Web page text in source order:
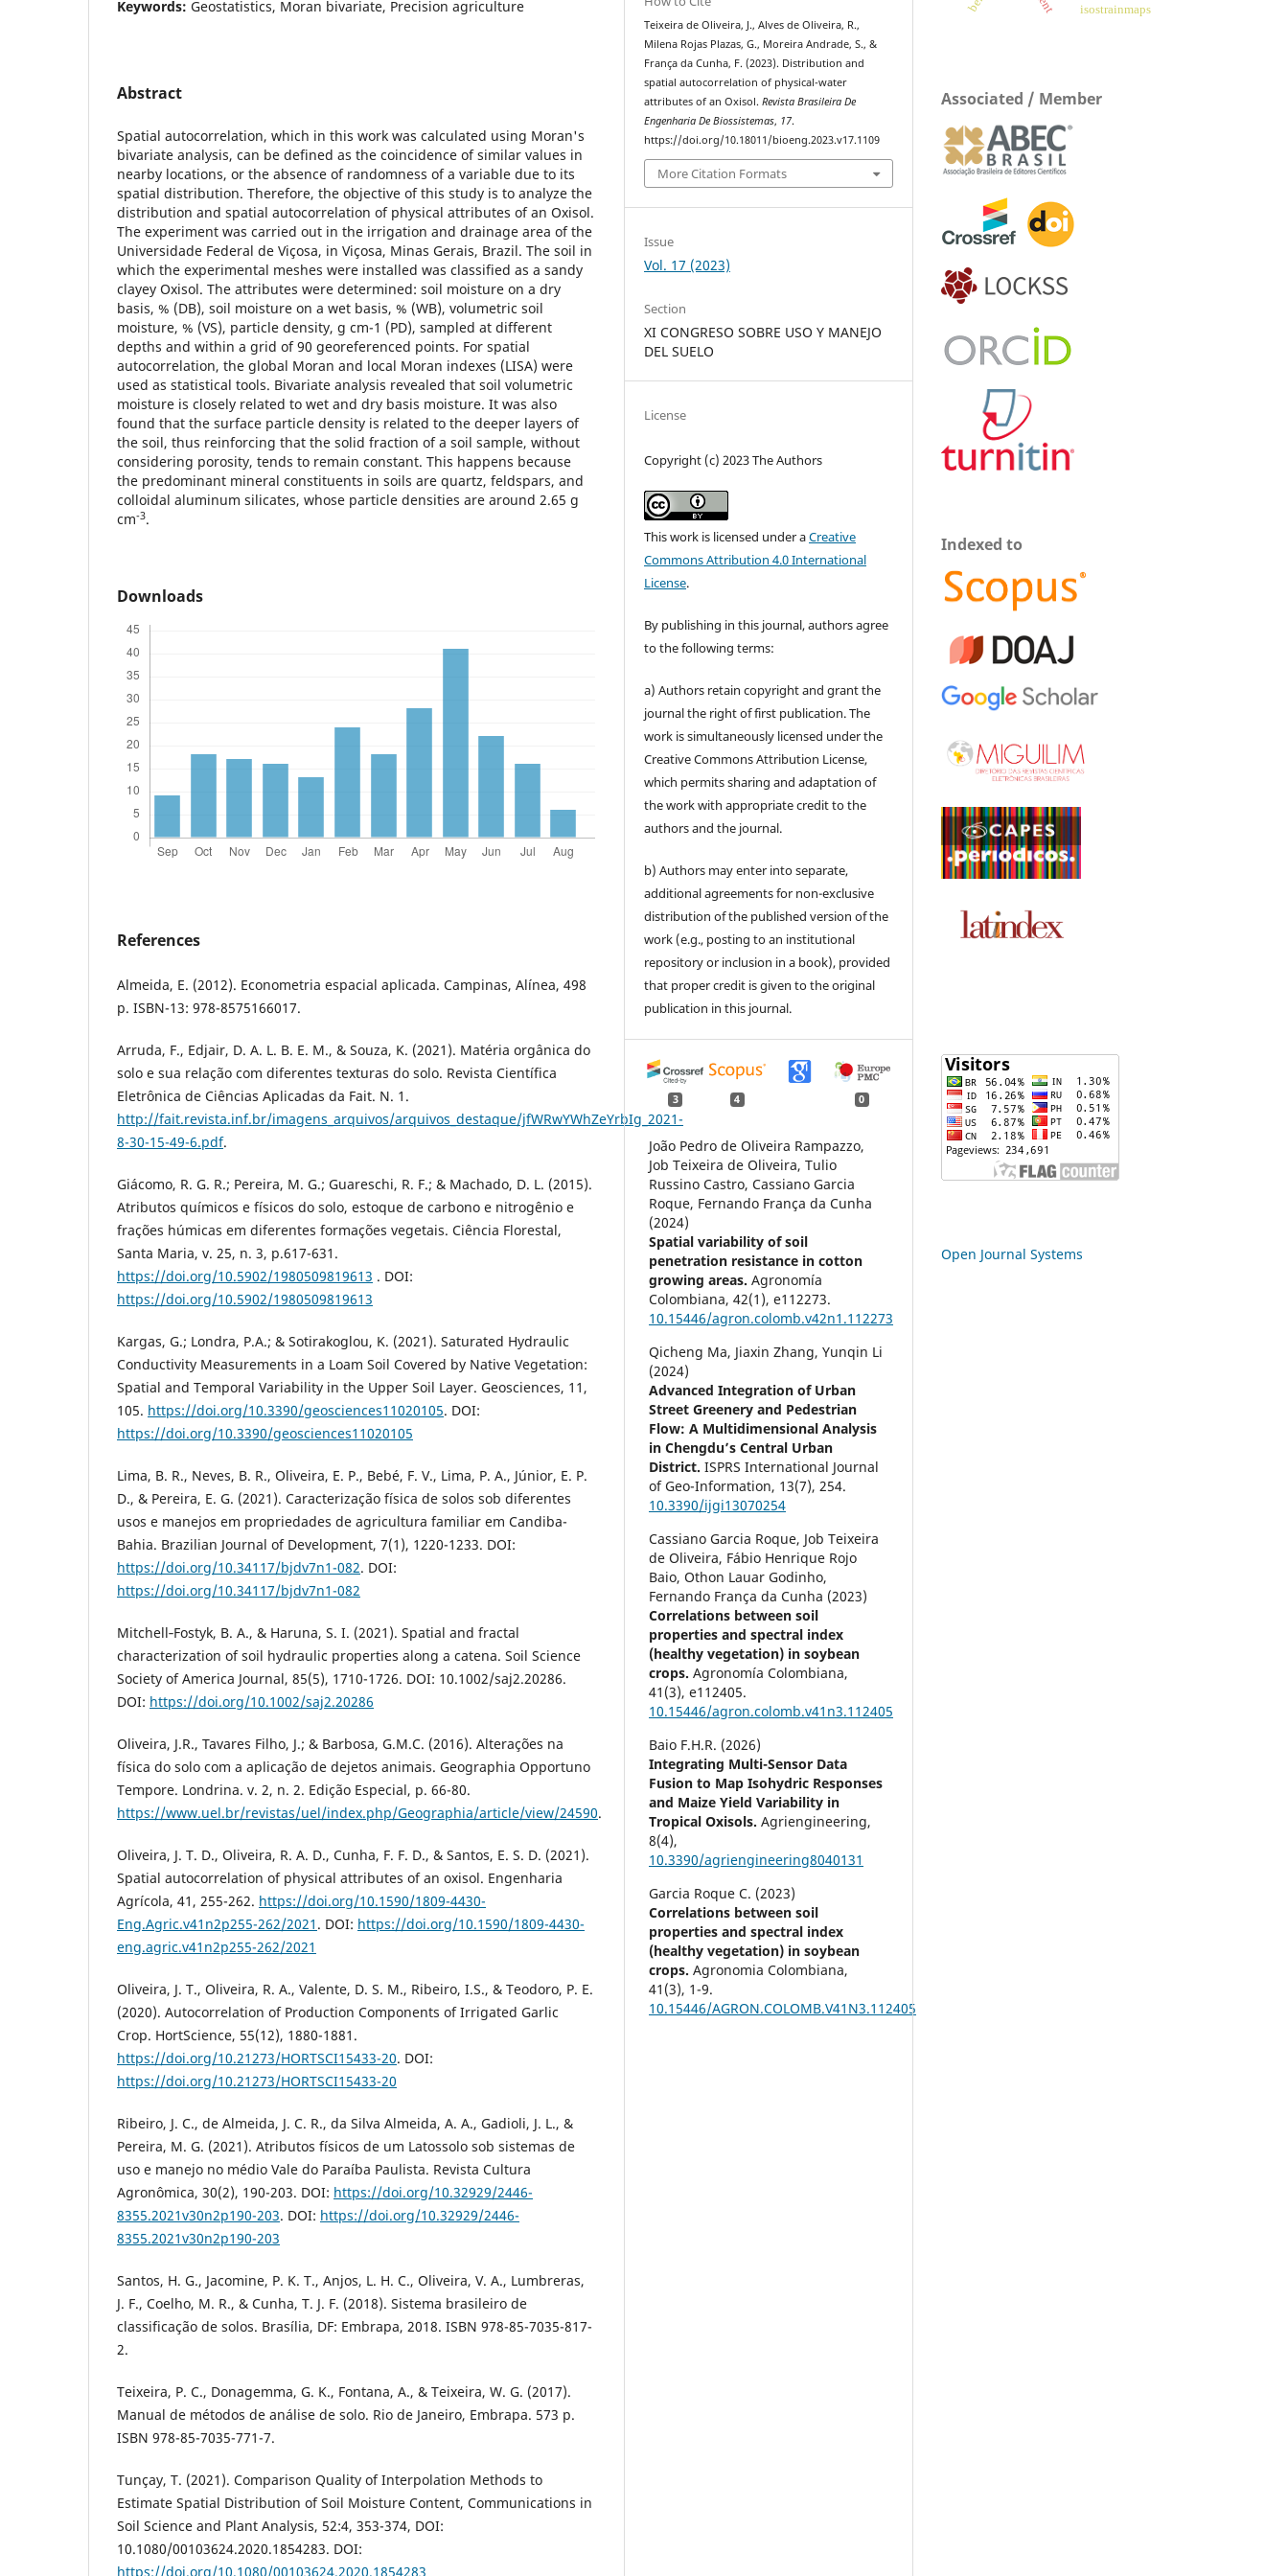
Keywords: Geostatistics, Moran bivariate, Precision agriculture
Abstract
Spatial autocorrelation, which in this work was calculated using Moran's
bivariate analysis, can be defined as the coincidence of similar values in
nearby locations, or the absence of randomness of a variable due to its
spatial distribution. Therefore, the objective of this study is to analyze the
distribution and spatial autocorrelation of physical attributes of an Oxisol.
The experiment was carried out in the irrigation and drainage area of the
Universidade Federal de Viçosa, in Viçosa, Minas Gerais, Brazil. The soil in
which the experimental meshes were installed was classified as a sandy
clayey Oxisol. The attributes were determined: soil moisture on a dry
basis, % (DB), soil moisture on a wet basis, % (WB), volumetric soil
moisture, % (VS), particle density, g cm-1 (PD), sampled at different
depths and within a grid of 90 georeferenced points. For spatial
autocorrelation, the global Moran and local Moran indexes (LISA) were
used as statistical tools. Bivariate analysis revealed that soil volumetric
moisture is closely related to wet and dry basis moisture. It was also
found that the surface particle density is related to the deeper layers of
the soil, thus reinforcing that the solid fraction of a soil sample, without
considering porosity, tends to remain constant. This happens because
the predominant mineral constituents in soils are quartz, feldspars, and
colloidal aluminum silicates, whose particle densities are around 2.65 g
cm-3.
Downloads
References
Almeida, E. (2012). Econometria espacial aplicada. Campinas, Alínea, 498
p. ISBN-13:‎ 978-8575166017.
Arruda, F., Edjair, D. A. L. B. E. M., & Souza, K. (2021). Matéria orgânica do
solo e sua relação com diferentes texturas do solo. Revista Científica
Eletrônica de Ciências Aplicadas da Fait. N. 1.
http://fait.revista.inf.br/imagens_arquivos/arquivos_destaque/jfWRwYWhZeYrbIg_2021-
8-30-15-49-6.pdf.
Giácomo, R. G. R.; Pereira, M. G.; Guareschi, R. F.; & Machado, D. L. (2015).
Atributos químicos e físicos do solo, estoque de carbono e nitrogênio e
frações húmicas em diferentes formações vegetais. Ciência Florestal,
Santa Maria, v. 25, n. 3, p.617-631.
https://doi.org/10.5902/1980509819613 . DOI:
https://doi.org/10.5902/1980509819613
Kargas, G.; Londra, P.A.; & Sotirakoglou, K. (2021). Saturated Hydraulic
Conductivity Measurements in a Loam Soil Covered by Native Vegetation:
Spatial and Temporal Variability in the Upper Soil Layer. Geosciences, 11,
105. https://doi.org/10.3390/geosciences11020105. DOI:
https://doi.org/10.3390/geosciences11020105
Lima, B. R., Neves, B. R., Oliveira, E. P., Bebé, F. V., Lima, P. A., Júnior, E. P.
D., & Pereira, E. G. (2021). Caracterização física de solos sob diferentes
usos e manejos em propriedades de agricultura familiar em Candiba-
Bahia. Brazilian Journal of Development, 7(1), 1220-1233. DOI:
https://doi.org/10.34117/bjdv7n1-082. DOI:
https://doi.org/10.34117/bjdv7n1-082
Mitchell‐Fostyk, B. A., & Haruna, S. I. (2021). Spatial and fractal
characterization of soil hydraulic properties along a catena. Soil Science
Society of America Journal, 85(5), 1710-1726. DOI: 10.1002/saj2.20286.
DOI: https://doi.org/10.1002/saj2.20286
Oliveira, J.R., Tavares Filho, J.; & Barbosa, G.M.C. (2016). Alterações na
física do solo com a aplicação de dejetos animais. Geographia Opportuno
Tempore. Londrina. v. 2, n. 2. Edição Especial, p. 66-80.
https://www.uel.br/revistas/uel/index.php/Geographia/article/view/24590.
Oliveira, J. T. D., Oliveira, R. A. D., Cunha, F. F. D., & Santos, E. S. D. (2021).
Spatial autocorrelation of physical attributes of an oxisol. Engenharia
Agrícola, 41, 255-262. https://doi.org/10.1590/1809-4430-
Eng.Agric.v41n2p255-262/2021 . DOI: https://doi.org/10.1590/1809-4430-
eng.agric.v41n2p255-262/2021
Oliveira, J. T., Oliveira, R. A., Valente, D. S. M., Ribeiro, I.S., & Teodoro, P. E.
(2020). Autocorrelation of Production Components of Irrigated Garlic
Crop. HortScience, 55(12), 1880-1881.
https://doi.org/10.21273/HORTSCI15433-20. DOI:
https://doi.org/10.21273/HORTSCI15433-20
Ribeiro, J. C., de Almeida, J. C. R., da Silva Almeida, A. A., Gadioli, J. L., &
Pereira, M. G. (2021). Atributos físicos de um Latossolo sob sistemas de
uso e manejo no médio Vale do Paraíba Paulista. Revista Cultura
Agronômica, 30(2), 190-203. DOI: https://doi.org/10.32929/2446-
8355.2021v30n2p190-203. DOI: https://doi.org/10.32929/2446-
8355.2021v30n2p190-203
Santos, H. G., Jacomine, P. K. T., Anjos, L. H. C., Oliveira, V. A., Lumbreras,
J. F., Coelho, M. R., & Cunha, T. J. F. (2018). Sistema brasileiro de
classificação de solos. Brasília, DF: Embrapa, 2018. ISBN 978-85-7035-817-
2.
Teixeira, P. C., Donagemma, G. K., Fontana, A., & Teixeira, W. G. (2017).
Manual de métodos de análise de solo. Rio de Janeiro, Embrapa. 573 p.
ISBN 978-85-7035-771-7.
Tunçay, T. (2021). Comparison Quality of Interpolation Methods to
Estimate Spatial Distribution of Soil Moisture Content, Communications in
Soil Science and Plant Analysis, 52:4, 353-374, DOI:
10.1080/00103624.2020.1854283. DOI:
https://doi.org/10.1080/00103624.2020.1854283
Teixeira de Oliveira, J., Alves de Oliveira, R.,
Milena Rojas Plazas, G., Moreira Andrade, S., &
França da Cunha, F. (2023). Distribution and
spatial autocorrelation of physical-water
attributes of an Oxisol.Revista Brasileira De
Engenharia De Biossistemas, 17.
https://doi.org/10.18011/bioeng.2023.v17.1109
More Citation Formats
Issue
Vol. 17 (2023)
Section
XI CONGRESO SOBRE USO Y MANEJO
DEL SUELO
License
Copyright (c) 2023 The Authors
This work is licensed under aCreative
Commons Attribution 4.0 International
License.
By publishing in this journal, authors agree
to the following terms:
a) Authors retain copyright and grant the
journal the right of first publication. The
work is simultaneously licensed under the
Creative Commons Attribution License,
which permits sharing and adaptation of
the work with appropriate credit to the
authors and the journal.
b) Authors may enter into separate,
additional agreements for non-exclusive
distribution of the published version of the
work (e.g., posting to an institutional
repository or inclusion in a book), provided
that proper credit is given to the original
publication in this journal.
3 4 0
João Pedro de Oliveira Rampazzo,
Job Teixeira de Oliveira, Tulio
Russino Castro, Cassiano Garcia
Roque, Fernando França da Cunha
(2024)
Spatial variability of soil
penetration resistance in cotton
growing areas.Agronomía
Colombiana,42(1),e112273.
10.15446/agron.colomb.v42n1.112273
Qicheng Ma, Jiaxin Zhang, Yunqin Li
(2024)
Advanced Integration of Urban
Street Greenery and Pedestrian
Flow: A Multidimensional Analysis
in Chengdu’s Central Urban
District.ISPRS International Journal
of Geo-Information, 13(7),254.
10.3390/ijgi13070254
Cassiano Garcia Roque, Job Teixeira
de Oliveira, Fábio Henrique Rojo
Baio, Othon Lauar Godinho,
Fernando França da Cunha (2023)
Correlations between soil
properties and spectral index
(healthy vegetation) in soybean
crops.Agronomía Colombiana,
41 (3),e112405.
10.15446/agron.colomb.v41n3.112405
Baio F.H.R. (2026)
Integrating Multi-Sensor Data
Fusion to Map Isohydric Responses
and Maize Yield Variability in
Tropical Oxisols.Agriengineering,
8(4),
10.3390/agriengineering8040131
Garcia Roque C. (2023)
Correlations between soil
properties and spectral index
(healthy vegetation) in soybean
crops.Agronomia Colombiana,
41 (3), 1-9.
10.15446/AGRON.COLOMB.V41N3.112405
isostrainmaps
Associated / Member
Indexed to
Open Journal Systems